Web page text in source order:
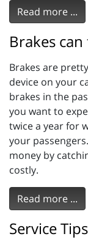
Read more ...
Brakes can
Brakes are
device on your
brakes in the
you want to
twice a year for
your
money by
costly.
Read more ...
Service